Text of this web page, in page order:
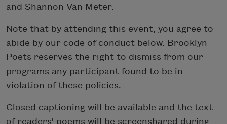
and Shannon Van Meter.
Note that by attending this event, you agree to
abide by our code of conduct below. Brooklyn
Poets reserves the right to dismiss from our
programs any participant found to be in
violation of these policies.
Closed captioning will be available and the text
of readers' poems will be screenshared during